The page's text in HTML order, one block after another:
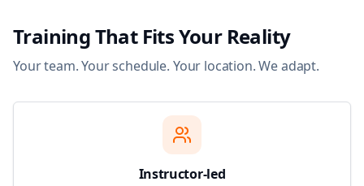
Training That Fits Your Reality
Your team. Your schedule. Your location. We adapt.
Instructor-led